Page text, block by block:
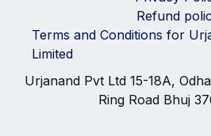
Refund
Terms and Conditions for
Limited
Urjanand Pvt Ltd 15-18A,
Ring Road Bhuj